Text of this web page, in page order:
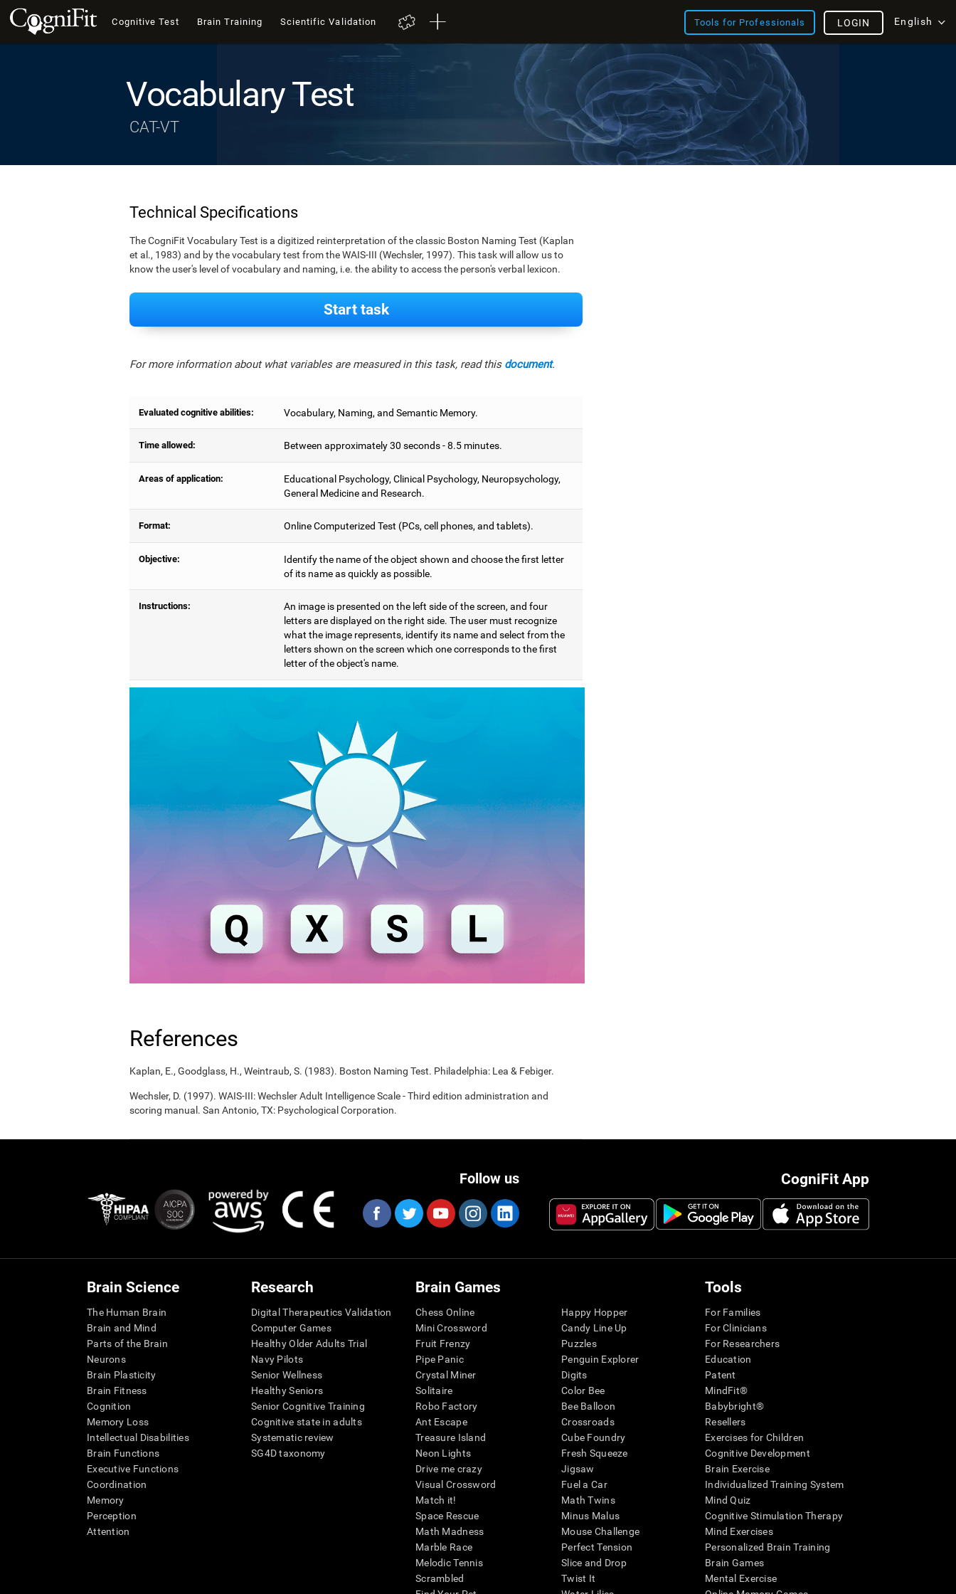
Cognitive Test Brain Training Scientific Validation Tools for Professionals English
LOGIN
Vocabulary Test
CAT-VT
Technical Specifications
The CogniFit Vocabulary Test is a digitized reinterpretation of the classic Boston Naming Test (Kaplan
et al., 1983) and by the vocabulary test from the WAIS-III (Wechsler, 1997). This task will allow us to
know the user's level of vocabulary and naming, i.e. the ability to access the person's verbal lexicon.
Start task
For more information about what variables are measured in this task, read this document.
Evaluated cognitive abilities: Vocabulary, Naming, and Semantic Memory.
Time allowed: Between approximately 30 seconds - 8.5 minutes.
Areas of application:
Educational Psychology, Clinical Psychology, Neuropsychology,
General Medicine and Research.
Format: Online Computerized Test (PCs, cell phones, and tablets).
Objective:
Identify the name of the object shown and choose the first letter
of its name as quickly as possible.
Instructions:
An image is presented on the left side of the screen, and four
letters are displayed on the right side. The user must recognize
what the image represents, identify its name and select from the
letters shown on the screen which one corresponds to the first
letter of the object's name.
References
Kaplan, E., Goodglass, H., Weintraub, S. (1983). Boston Naming Test. Philadelphia: Lea & Febiger.
Wechsler, D. (1997). WAIS-III: Wechsler Adult Intelligence Scale - Third edition administration and
scoring manual. San Antonio, TX: Psychological Corporation.
CogniFit App
Follow us
Brain Science
The Human Brain
Brain and Mind
Parts of the Brain
Neurons
Brain Plasticity
Brain Fitness
Cognition
Memory Loss
Intellectual Disabilities
Brain Functions
Executive Functions
Coordination
Memory
Perception
Attention
Research
Digital Therapeutics Validation
Computer Games
Healthy Older Adults Trial
Navy Pilots
Senior Wellness
Healthy Seniors
Senior Cognitive Training
Cognitive state in adults
Systematic review
SG4D taxonomy
Brain Games
Chess Online
Mini Crossword
Fruit Frenzy
Pipe Panic
Crystal Miner
Solitaire
Robo Factory
Ant Escape
Treasure Island
Neon Lights
Drive me crazy
Visual Crossword
Match it!
Space Rescue
Math Madness
Marble Race
Melodic Tennis
Scrambled
Happy Hopper
Candy Line Up
Puzzles
Penguin Explorer
Digits
Color Bee
Bee Balloon
Crossroads
Cube Foundry
Fresh Squeeze
Jigsaw
Fuel a Car
Math Twins
Minus Malus
Mouse Challenge
Perfect Tension
Slice and Drop
Twist It
Tools
For Families
For Clinicians
For Researchers
Education
Patent
MindFit®
Babybright®
Resellers
Exercises for Children
Cognitive Development
Brain Exercise
Individualized Training System
Mind Quiz
Cognitive Stimulation Therapy
Mind Exercises
Personalized Brain Training
Brain Games
Mental Exercise